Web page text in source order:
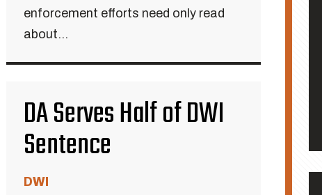
enforcement efforts need only read
about...
DA Serves Half of DWI
Sentence
DWI